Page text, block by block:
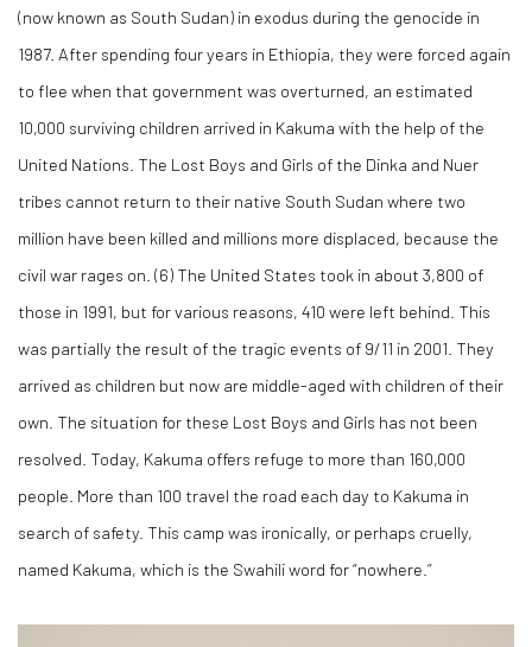
(now known as South Sudan) in exodus during the genocide in
1987. After spending four years in Ethiopia, they were forced again
to flee when that government was overturned, an estimated
10,000 surviving children arrived in Kakuma with the help of the
United Nations. The Lost Boys and Girls of the Dinka and Nuer
tribes cannot return to their native South Sudan where two
million have been killed and millions more displaced, because the
civil war rages on. (6) The United States took in about 3,800 of
those in 1991, but for various reasons, 410 were left behind. This
was partially the result of the tragic events of 9/11 in 2001. They
arrived as children but now are middle-aged with children of their
own. The situation for these Lost Boys and Girls has not been
resolved. Today, Kakuma offers refuge to more than 160,000
people. More than 100 travel the road each day to Kakuma in
search of safety. This camp was ironically, or perhaps cruelly,
named Kakuma, which is the Swahili word for “nowhere.”